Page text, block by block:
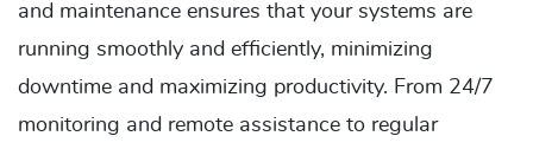
and maintenance ensures that your systems are
running smoothly and efficiently, minimizing
downtime and maximizing productivity. From 24/7
monitoring and remote assistance to regular